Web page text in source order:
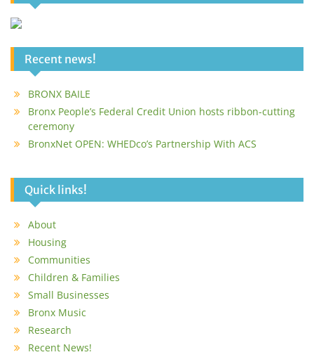
Recent news!
BRONX BAILE
Bronx People’s Federal Credit Union hosts ribbon-cutting
ceremony
BronxNet OPEN: WHEDco’s Partnership With ACS
Quick links!
About
Housing
Communities
Children & Families
Small Businesses
Bronx Music
Research
Recent News!